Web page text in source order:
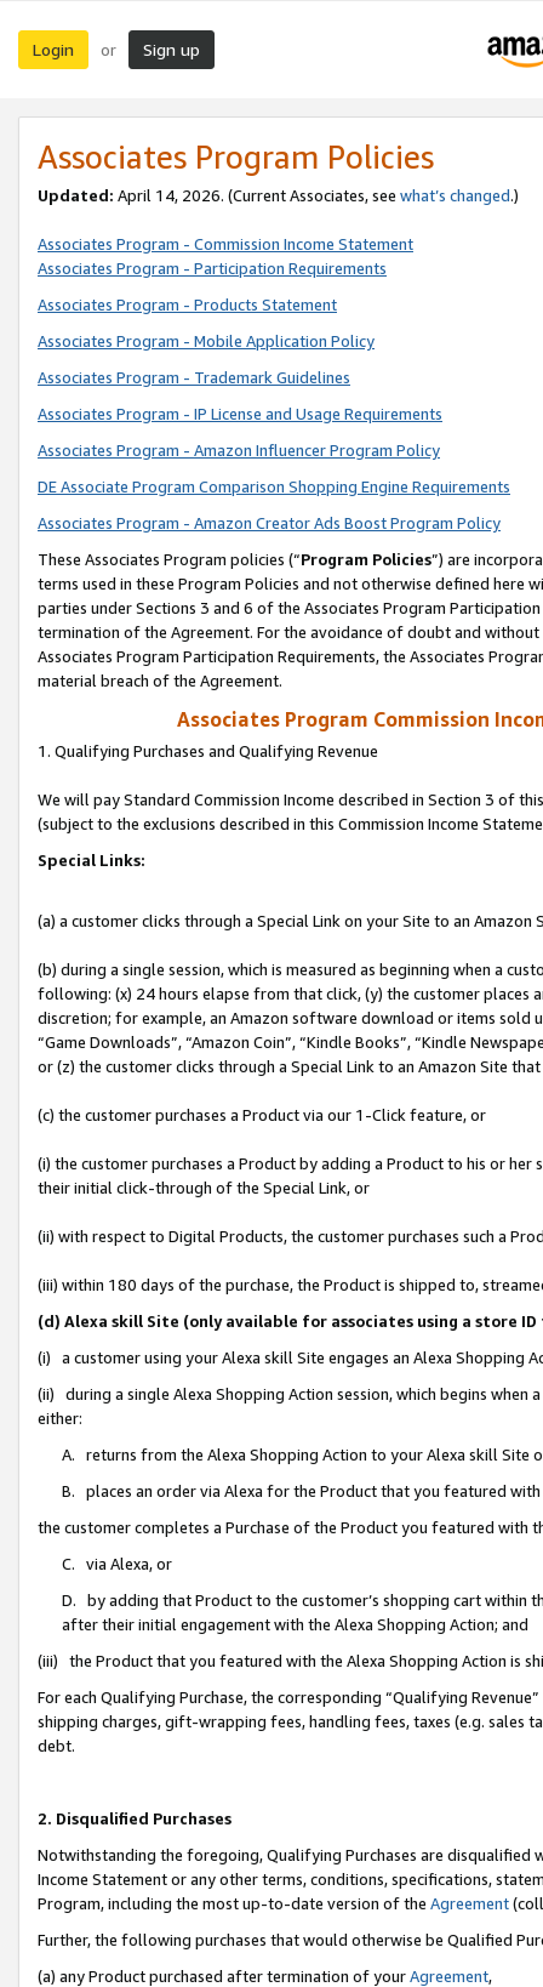
Login or Sign up
Associates Program Policies
Updated: April 14, 2026. (Current Associates, see what’s changed.)
Associates Program - Commission Income Statement
Associates Program - Participation Requirements
Associates Program - Products Statement
Associates Program - Mobile Application Policy
Associates Program - Trademark Guidelines
Associates Program - IP License and Usage Requirements
Associates Program - Amazon Influencer Program Policy
DE Associate Program Comparison Shopping Engine Requirements
Associates Program - Amazon Creator Ads Boost Program Policy
These Associates Program policies (“Program Policies”) are
terms used in these Program Policies and not otherwise defined
parties under Sections 3 and 6 of the Associates Program
termination of the Agreement. For the avoidance of doubt and
Associates Program Participation Requirements, the Associates
material breach of the Agreement.
Associates Program Commission
1. Qualifying Purchases and Qualifying Revenue
We will pay Standard Commission Income described in Section 3 of
(subject to the exclusions described in this Commission Income
Special Links:
(a) a customer clicks through a Special Link on your Site to an Amazon
(b) during a single session, which is measured as beginning when a
following: (x) 24 hours elapse from that click, (y) the customer
discretion; for example, an Amazon software download or items sold
“Game Downloads”, “Amazon Coin”, “Kindle Books”, “Kindle
or (z) the customer clicks through a Special Link to an Amazon Site
(c) the customer purchases a Product via our 1-Click feature, or
(i) the customer purchases a Product by adding a Product to his or
their initial click-through of the Special Link, or
(ii) with respect to Digital Products, the customer purchases such a
(iii) within 180 days of the purchase, the Product is shipped to,
(d) Alexa skill Site (only available for associates using a store
(i) a customer using your Alexa skill Site engages an Alexa Shopping
(ii) during a single Alexa Shopping Action session, which begins when
either:
A. returns from the Alexa Shopping Action to your Alexa skill Site
B. places an order via Alexa for the Product that you featured with
the customer completes a Purchase of the Product you featured with
C. via Alexa, or
D. by adding that Product to the customer’s shopping cart within
after their initial engagement with the Alexa Shopping Action; and
(iii) the Product that you featured with the Alexa Shopping Action is
For each Qualifying Purchase, the corresponding “Qualifying
shipping charges, gift-wrapping fees, handling fees, taxes (e.g. sales
debt.
2. Disqualified Purchases
Notwithstanding the foregoing, Qualifying Purchases are disqualified
Income Statement or any other terms, conditions, specifications,
Program, including the most up-to-date version of the Agreement
Further, the following purchases that would otherwise be Qualified
(a) any Product purchased after termination of yourAgreement,